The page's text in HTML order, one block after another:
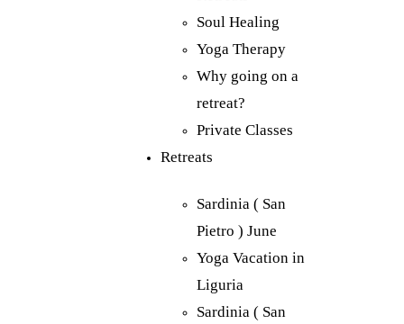
Soul Healing
Yoga Therapy
Why going on a
retreat?
Private Classes
Retreats
Sardinia ( San
Pietro ) June
Yoga Vacation in
Liguria
Sardinia ( San